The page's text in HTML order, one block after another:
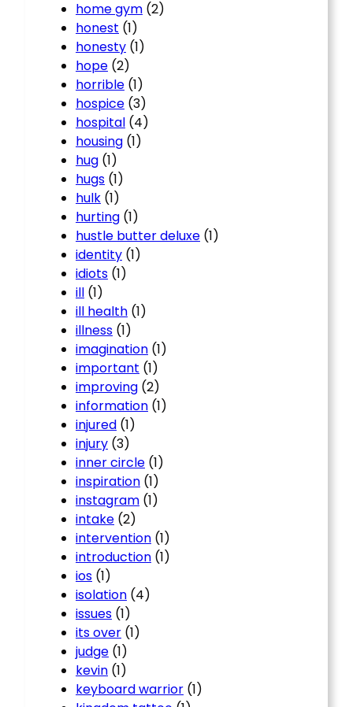
home gym (2)
honest (1)
honesty (1)
hope (2)
horrible (1)
hospice (3)
hospital (4)
housing (1)
hug (1)
hugs (1)
hulk (1)
hurting (1)
hustle butter deluxe (1)
identity (1)
idiots (1)
ill (1)
ill health (1)
illness (1)
imagination (1)
important (1)
improving (2)
information (1)
injured (1)
injury (3)
inner circle (1)
inspiration (1)
instagram (1)
intake (2)
intervention (1)
introduction (1)
ios (1)
isolation (4)
issues (1)
its over (1)
judge (1)
kevin (1)
keyboard warrior (1)